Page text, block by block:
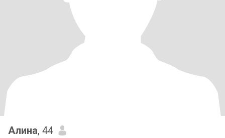
Алина, 44